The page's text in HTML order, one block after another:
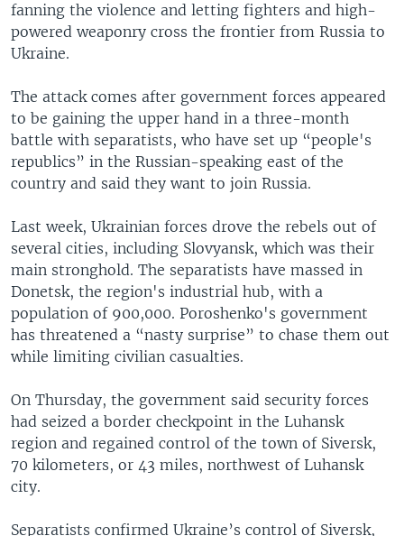
fanning the violence and letting fighters and high-
powered weaponry cross the frontier from Russia to
Ukraine.
The attack comes after government forces appeared
to be gaining the upper hand in a three-month
battle with separatists, who have set up “people's
republics” in the Russian-speaking east of the
country and said they want to join Russia.
Last week, Ukrainian forces drove the rebels out of
several cities, including Slovyansk, which was their
main stronghold. The separatists have massed in
Donetsk, the region's industrial hub, with a
population of 900,000. Poroshenko's government
has threatened a “nasty surprise” to chase them out
while limiting civilian casualties.
On Thursday, the government said security forces
had seized a border checkpoint in the Luhansk
region and regained control of the town of Siversk,
70 kilometers, or 43 miles, northwest of Luhansk
city.
Separatists confirmed Ukraine’s control of Siversk,